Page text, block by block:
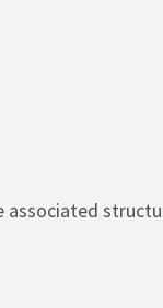
associated